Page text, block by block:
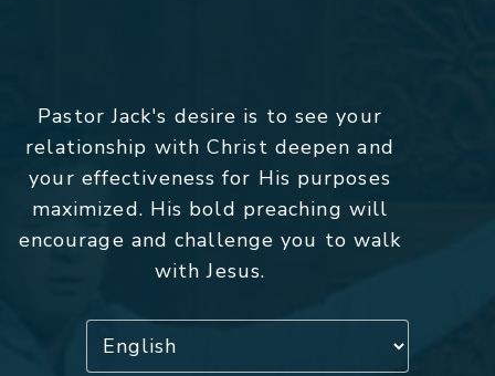
Pastor Jack's desire is to see your
relationship with Christ deepen and
your effectiveness for His purposes
maximized. His bold preaching will
encourage and challenge you to walk
with Jesus.